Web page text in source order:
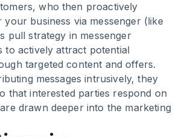
who then proactively
business via messenger (like
pull strategy in messenger
to actively attract potential
targeted content and offers.
messages intrusively, they
that interested parties respond on
drawn deeper into the marketing